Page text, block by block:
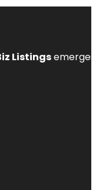
Listings